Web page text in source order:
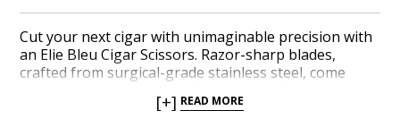
Cut your next cigar with unimaginable precision with
an Elie Bleu Cigar Scissors. Razor-sharp blades,
crafted from surgical-grade stainless steel, come
polished alloys. Easily cut cigars up to a 60-ring gauge
[+] READ MORE